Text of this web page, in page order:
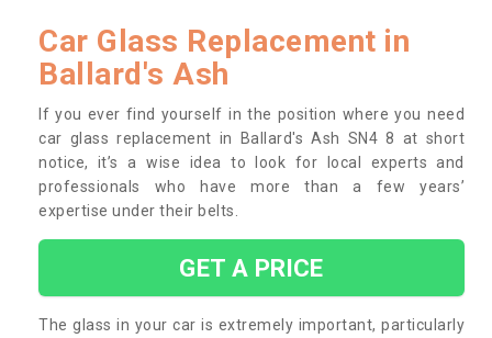
Car Glass Replacement in
Ballard's Ash
If you ever find yourself in the position where you need
car glass replacement in Ballard's Ash SN4 8 at short
notice, it’s a wise idea to look for local experts and
professionals who have more than a few years’
expertise under their belts.
GET A PRICE
The glass in your car is extremely important, particularly